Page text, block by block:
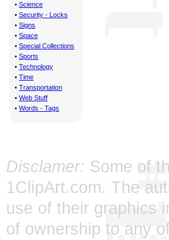
• Science
• Security - Locks
• Signs
• Space
• Special Collections
• Sports
• Technology
• Time
• Transportation
• Web Stuff
• Words - Tags
Disclamer: Some of
1ClipArt.com. The
use of their graphics
of ownership to any